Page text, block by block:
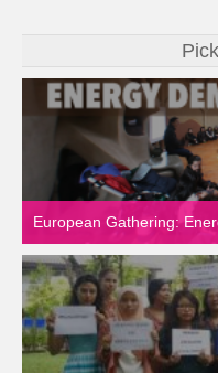
European Gathering: